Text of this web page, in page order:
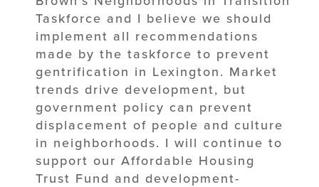
Taskforce and I believe we should
implement all recommendations
made by the taskforce to prevent
gentrification in Lexington. Market
trends drive development, but
government policy can prevent
displacement of people and culture
in neighborhoods. I will continue to
support our Affordable Housing
Trust Fund and development-